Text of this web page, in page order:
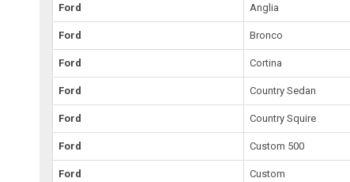
Ford Anglia
Ford Bronco
Ford Cortina
Ford Country Sedan
Ford Country Squire
Ford Custom 500
Ford Custom